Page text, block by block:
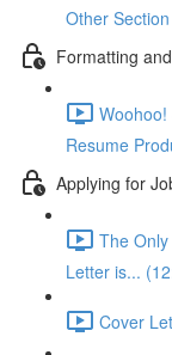
Other
Formatting
Resume
Applying for
The
Letter is...
Cover